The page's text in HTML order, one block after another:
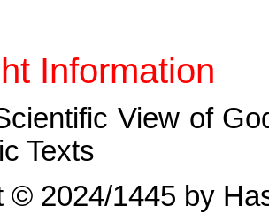
Information
View of
Texts
© 2024/1445 by